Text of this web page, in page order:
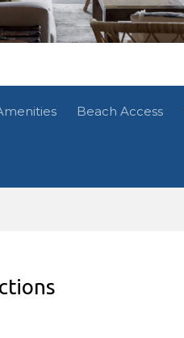
Beach Access